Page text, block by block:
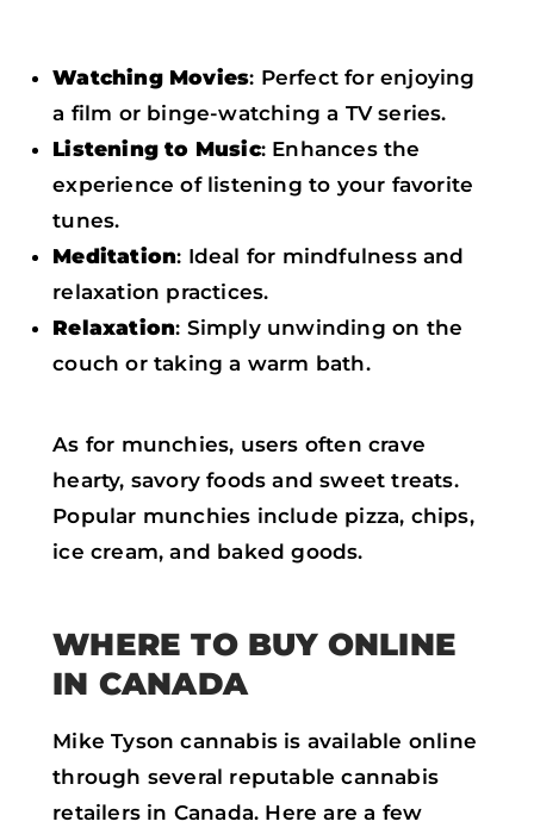
Watching Movies: Perfect for enjoying
a film or binge-watching a TV series.
Listening to Music: Enhances the
experience of listening to your favorite
tunes.
Meditation: Ideal for mindfulness and
relaxation practices.
Relaxation: Simply unwinding on the
couch or taking a warm bath.
As for munchies, users often crave
hearty, savory foods and sweet treats.
Popular munchies include pizza, chips,
ice cream, and baked goods.
WHERE TO BUY ONLINE
IN CANADA
Mike Tyson cannabis is available online
through several reputable cannabis
retailers in Canada. Here are a few